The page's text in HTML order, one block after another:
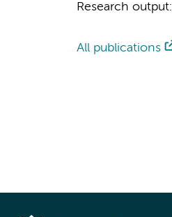
Research output:
All publications